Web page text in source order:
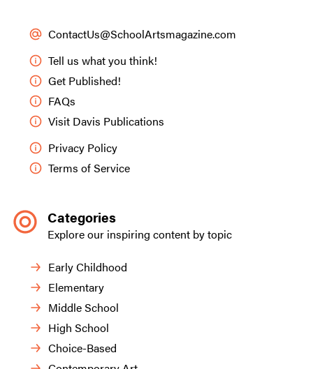
ContactUs@SchoolArtsmagazine.com
Tell us what you think!
Get Published!
FAQs
Visit Davis Publications
Privacy Policy
Terms of Service
Categories
Explore our inspiring content by topic
Early Childhood
Elementary
Middle School
High School
Choice-Based